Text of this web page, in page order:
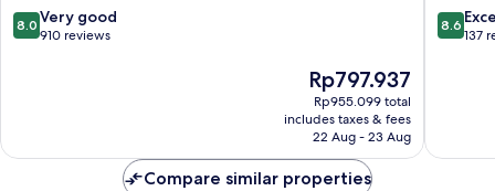
8.0
out
reviews
8.0 Very good
910 reviews
The
price
is
Rp797.937
Rp797.937
Rp955.099 total
includes taxes & fees
22 Aug - 23 Aug
8.6
out
8.6
137
Compare similar properties